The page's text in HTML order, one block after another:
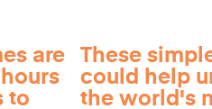
are
to
These
could help
the world's